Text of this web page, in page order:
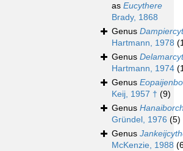
as Eucythere
Brady, 1868
Genus
Hartmann, 1978
Genus
Hartmann, 1974
Genus
Keij, 1957 † (9)
Genus
Gründel, 1976 (5)
Genus
McKenzie, 1988